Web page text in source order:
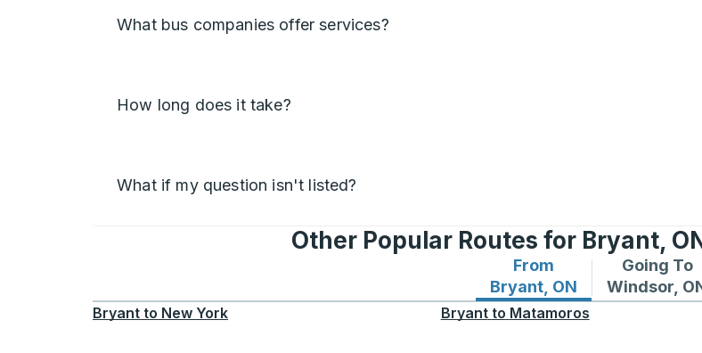
What bus companies offer services?
How long does it take?
What if my question isn't listed?
Other Popular Routes for Bryant,
From
Bryant, ON
Bus routes from Bryant,
Going To
Windsor,
Bus routes
Bryant to New York Bryant to Matamoros